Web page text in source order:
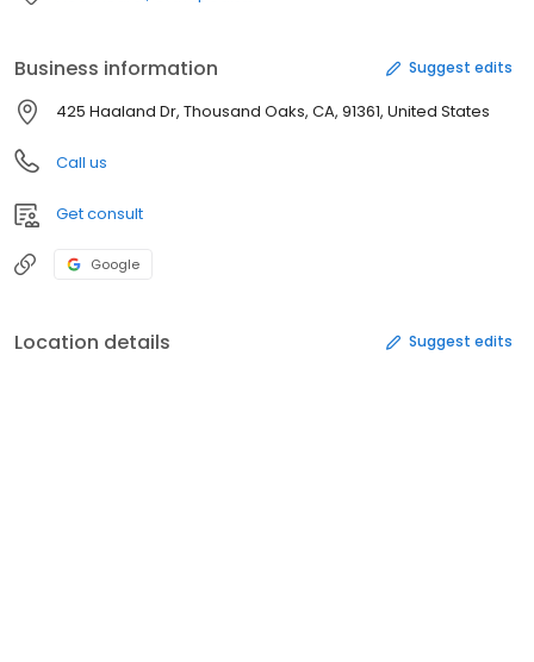
Business information Suggest edits
425 Haaland Dr, Thousand Oaks, CA, 91361, United States
Call us
Get consult
Google
Location details Suggest edits